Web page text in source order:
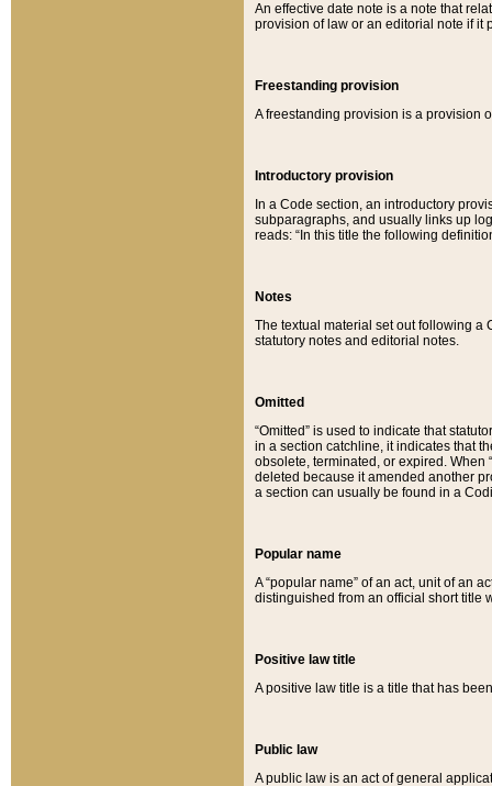
An effective date note is a note that
provision of law or an editorial note if it
Freestanding provision
A freestanding provision is a provision
Introductory provision
In a Code section, an introductory
subparagraphs, and usually links up
reads: “In this title the following
Notes
The textual material set out following a
statutory notes and editorial notes.
Omitted
“Omitted” is used to indicate that
in a section catchline, it indicates that
obsolete, terminated, or expired. When
deleted because it amended another
a section can usually be found in a
Popular name
A “popular name” of an act, unit of an
distinguished from an official short title
Positive law title
A positive law title is a title that has
Public law
A public law is an act of general